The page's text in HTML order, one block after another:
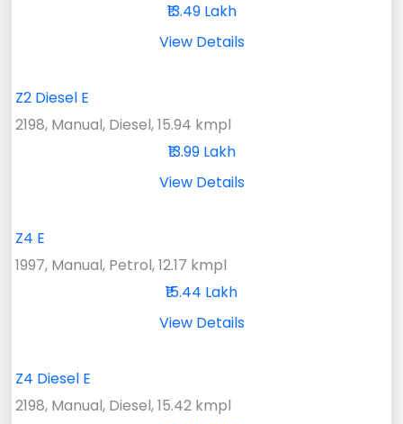
₹13.49 Lakh
View Details
Z2 Diesel E
2198, Manual, Diesel, 15.94 kmpl
₹13.99 Lakh
View Details
Z4 E
1997, Manual, Petrol, 12.17 kmpl
₹15.44 Lakh
View Details
Z4 Diesel E
2198, Manual, Diesel, 15.42 kmpl